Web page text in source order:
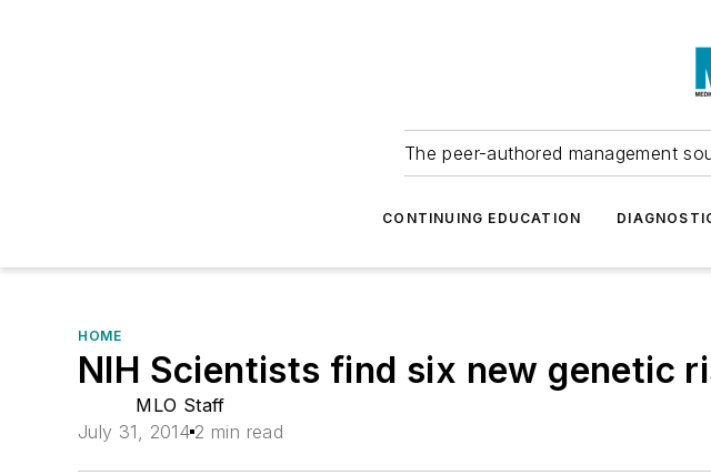
The peer-authored management
CONTINUING EDUCATION
HOME
NIH Scientists find six new genetic
MLO Staff
July 31, 2014 2 min read